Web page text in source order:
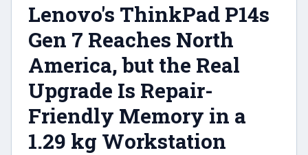
Lenovo's ThinkPad P14s
Gen 7 Reaches North
America, but the Real
Upgrade Is Repair-
Friendly Memory in a
1.29 kg Workstation